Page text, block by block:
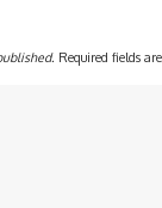
Required fields